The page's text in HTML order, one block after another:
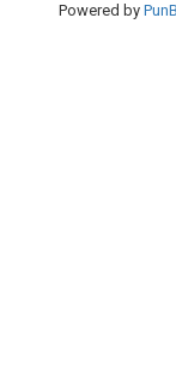
Powered by